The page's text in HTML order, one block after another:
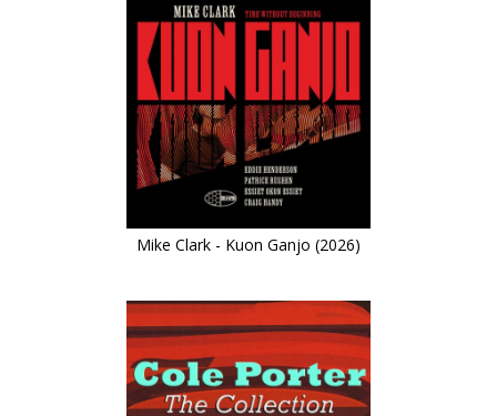
Mike Clark - Kuon Ganjo (2026)